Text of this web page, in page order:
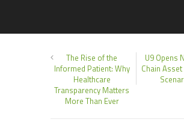
The Rise of the
Informed Patient: Why
Healthcare
Transparency Matters
More Than Ever
U9 Opens
Chain